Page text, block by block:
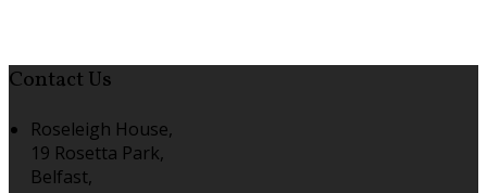
Contact Us
Roseleigh House,
19 Rosetta Park,
Belfast,